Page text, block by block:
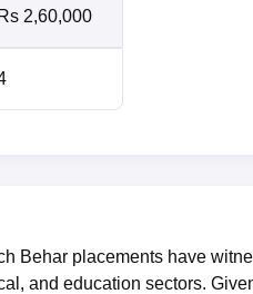
Rs 2,60,000
Behar placements have
and education sectors.